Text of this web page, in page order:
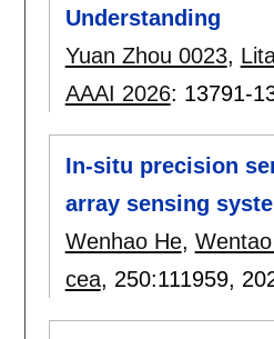
Understanding
Yuan Zhou 0023,
AAAI 2026: 13791-
In-situ precision
array sensing
Wenhao He,
cea, 250:111959,